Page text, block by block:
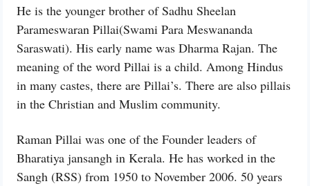
He is the younger brother of Sadhu Sheelan
Parameswaran Pillai(Swami Para Meswananda
Saraswati). His early name was Dharma Rajan. The
meaning of the word Pillai is a child. Among Hindus
in many castes, there are Pillai’s. There are also pillais
in the Christian and Muslim community.
Raman Pillai was one of the Founder leaders of
Bharatiya jansangh in Kerala. He has worked in the
Sangh (RSS) from 1950 to November 2006. 50 years